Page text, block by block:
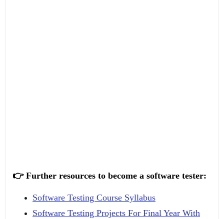
👉 Further resources to become a software tester:
Software Testing Course Syllabus
Software Testing Projects For Final Year With